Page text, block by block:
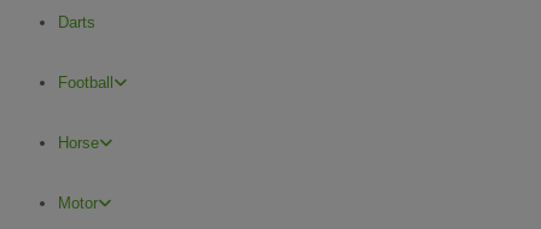
Darts
Football
Horse
Motor